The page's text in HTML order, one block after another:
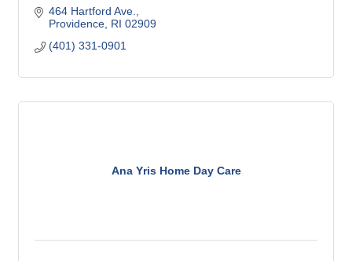
464 Hartford Ave.
Providence RI 02909
(401) 331-0901
Ana Yris Home Day Care